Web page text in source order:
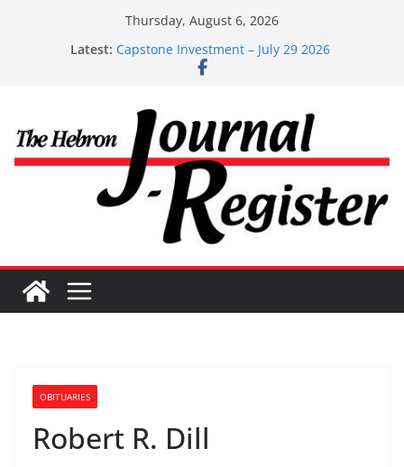
Thursday, August 6, 2026
Latest: Capstone Investment – July 29 2026
Capstone July 22 2026
Capstone Investments – Aug 6 2026
OBITUARIES
Robert R. Dill